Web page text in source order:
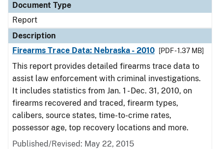
Document Type
Report
Description
Firearms Trace Data: Nebraska - 2010
[PDF - 1.37 MB]
This report provides detailed firearms trace data to
assist law enforcement with criminal investigations.
It includes statistics from Jan. 1 - Dec. 31, 2010, on
firearms recovered and traced, firearm types,
calibers, source states, time-to-crime rates,
possessor age, top recovery locations and more.
Published/Revised: May 22, 2015